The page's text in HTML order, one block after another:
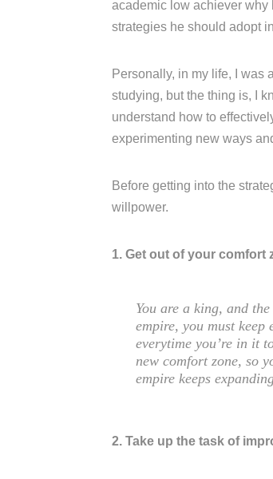
academic low achiever why
strategies he should adopt
Personally, in my life, I was
studying, but the thing is, I
understand how to
experimenting new ways
Before getting into the
willpower.
1. Get out of your comfort
You are a king, and
empire, you must
everytime you’re in it
new comfort zone, so
empire keeps
2. Take up the task of